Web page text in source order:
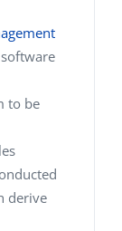
to be
derive